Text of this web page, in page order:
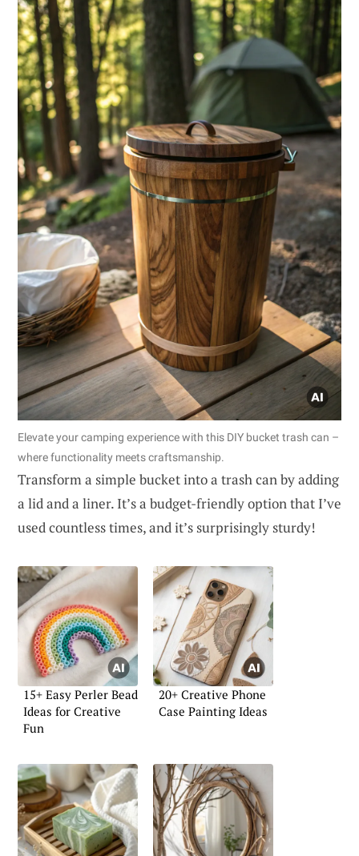
Elevate your camping experience with this DIY bucket trash can –
where functionality meets craftsmanship.
Transform a simple bucket into a trash can by adding
a lid and a liner. It’s a budget-friendly option that I’ve
used countless times, and it’s surprisingly sturdy!
15+ Easy Perler Bead
Ideas for Creative
Fun
20+ Creative Phone
Case Painting Ideas